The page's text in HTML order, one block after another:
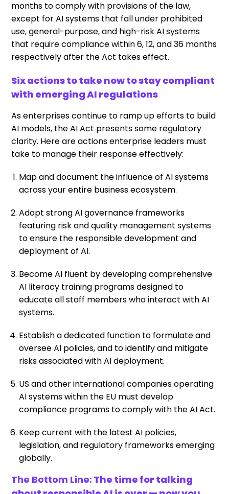
months to comply with provisions of the law,
except for AI systems that fall under prohibited
use, general-purpose, and high-risk AI systems
that require compliance within 6, 12, and 36 months
respectively after the Act takes effect.
Six actions to take now to stay compliant
with emerging AI regulations
As enterprises continue to ramp up efforts to build
AI models, the AI Act presents some regulatory
clarity. Here are actions enterprise leaders must
take to manage their response effectively:
Map and document the influence of AI systems
across your entire business ecosystem.
Adopt strong AI governance frameworks
featuring risk and quality management systems
to ensure the responsible development and
deployment of AI.
Become AI fluent by developing comprehensive
AI literacy training programs designed to
educate all staff members who interact with AI
systems.
Establish a dedicated function to formulate and
oversee AI policies, and to identify and mitigate
risks associated with AI deployment.
US and other international companies operating
AI systems within the EU must develop
compliance programs to comply with the AI Act.
Keep current with the latest AI policies,
legislation, and regulatory frameworks emerging
globally.
The Bottom Line: The time for talking